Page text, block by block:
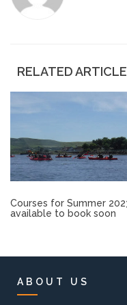
Other.
Parent Information
Directions to our
About us
RELATED
Courses for Summer
available to book soon
ABOUT US